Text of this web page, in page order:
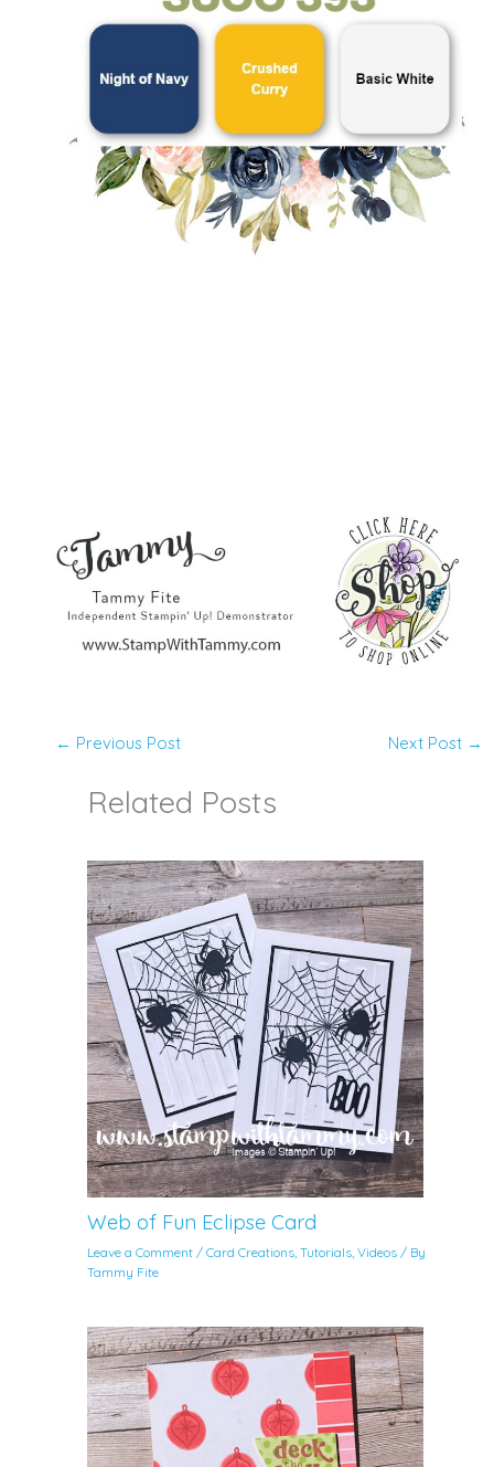
← Previous Post Next Post →
Related Posts
Web of Fun Eclipse Card
Leave a Comment /Card Creations,Tutorials,Videos / By
Tammy Fite